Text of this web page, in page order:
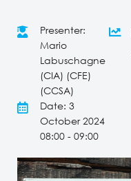
Presenter:
Mario
Labuschagne
(CIA) (CFE)
(CCSA)
Date: 3
October 2024
08:00 - 09:00